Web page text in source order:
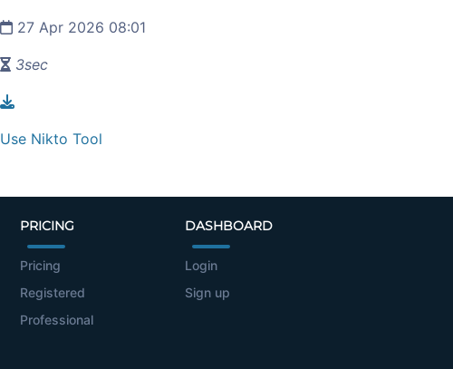
27 Apr 2026 08:01
3sec
Use Nikto Tool
PRICING
Pricing
Registered
Professional
DASHBOARD
Login
Sign up